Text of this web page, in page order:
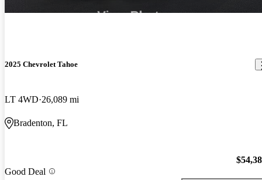
2025 Chevrolet Tahoe
LT 4WD 26,089 mi
Bradenton, FL
Good Deal